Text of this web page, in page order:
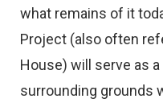
what remains of it
Project (also often
House) will serve as
surrounding grounds